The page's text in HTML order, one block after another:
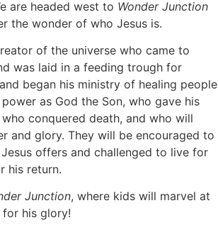
are headed west to Wonder Junction
the wonder of who Jesus is.
of the universe who came to
was laid in a feeding trough for
began his ministry of healing people
as God the Son, who gave his
conquered death, and who will
and glory. They will be encouraged to
offers and challenged to live for
his return.
Junction, where kids will marvel at
his glory!